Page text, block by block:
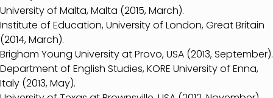
University of Malta, Malta (2015, March).
Institute of Education, University of London, Great Britain
(2014, March).
Brigham Young University at Provo, USA (2013, September).
Department of English Studies, KORE University of Enna,
Italy (2013, May).